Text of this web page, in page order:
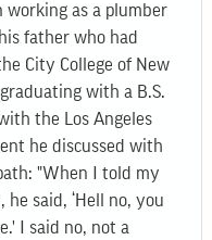
working as a plumber
father who had
City College of New
with a B.S.
the Los Angeles
he discussed with
"When I told my
said, ‘Hell no, you
I said no, not a